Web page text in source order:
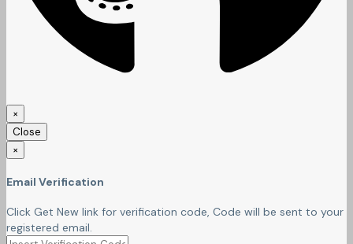
×
Close
×
Email Verification
Click Get New link for verification code, Code will be sent to your
registered email.